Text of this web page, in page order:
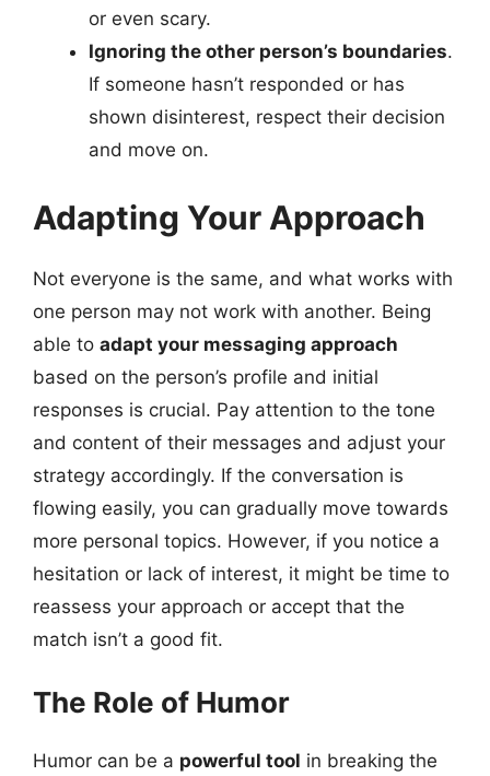
or even scary.
Ignoring the other person’s boundaries.
If someone hasn’t responded or has
shown disinterest, respect their decision
and move on.
Adapting Your Approach
Not everyone is the same, and what works with
one person may not work with another. Being
able to adapt your messaging approach
based on the person’s profile and initial
responses is crucial. Pay attention to the tone
and content of their messages and adjust your
strategy accordingly. If the conversation is
flowing easily, you can gradually move towards
more personal topics. However, if you notice a
hesitation or lack of interest, it might be time to
reassess your approach or accept that the
match isn’t a good fit.
The Role of Humor
Humor can be a powerful tool in breaking the